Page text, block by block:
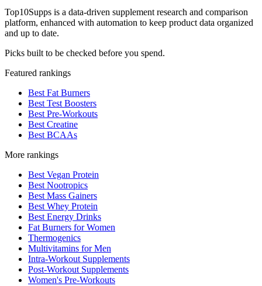
Top10Supps is a data-driven supplement research and comparison
platform, enhanced with automation to keep product data organized
and up to date.
Picks built to be checked before you spend.
Featured rankings
Best Fat Burners
Best Test Boosters
Best Pre-Workouts
Best Creatine
Best BCAAs
More rankings
Best Vegan Protein
Best Nootropics
Best Mass Gainers
Best Whey Protein
Best Energy Drinks
Fat Burners for Women
Thermogenics
Multivitamins for Men
Intra-Workout Supplements
Post-Workout Supplements
Women's Pre-Workouts